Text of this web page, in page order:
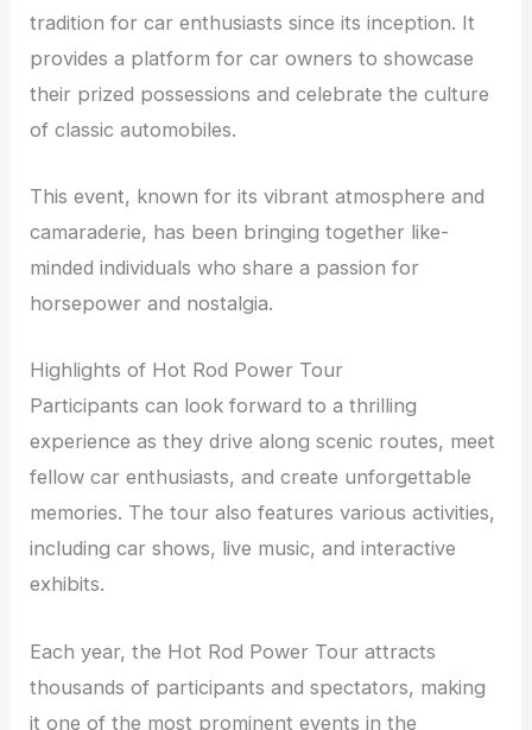
tradition for car enthusiasts since its inception. It
provides a platform for car owners to showcase
their prized possessions and celebrate the culture
of classic automobiles.
This event, known for its vibrant atmosphere and
camaraderie, has been bringing together like-
minded individuals who share a passion for
horsepower and nostalgia.
Highlights of Hot Rod Power Tour
Participants can look forward to a thrilling
experience as they drive along scenic routes, meet
fellow car enthusiasts, and create unforgettable
memories. The tour also features various activities,
including car shows, live music, and interactive
exhibits.
Each year, the Hot Rod Power Tour attracts
thousands of participants and spectators, making
it one of the most prominent events in the